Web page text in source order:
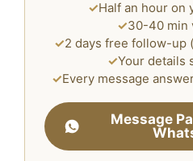
✓Half an hour on
✓30-40 min
✓2 days free follow-up
✓Your details
✓Every message
Message